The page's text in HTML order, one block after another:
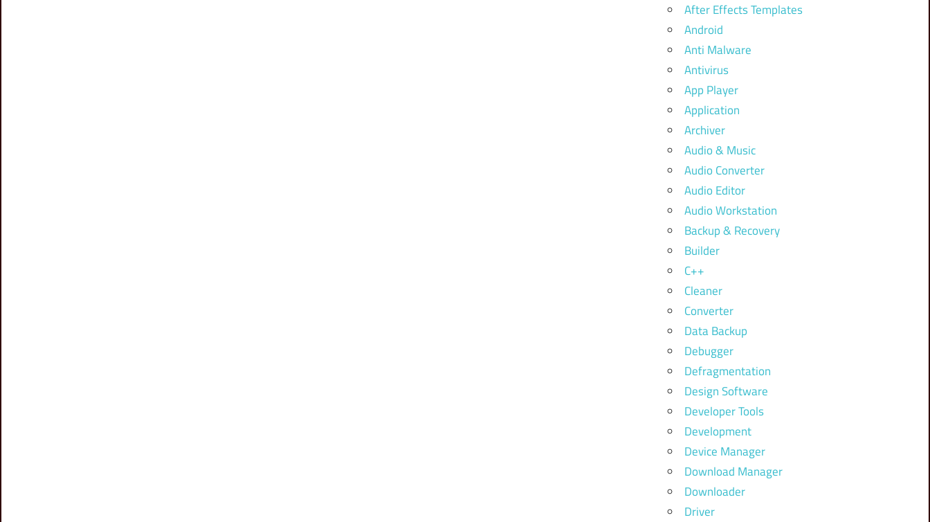
After Effects Templates
Android
Anti Malware
Antivirus
App Player
Application
Archiver
Audio & Music
Audio Converter
Audio Editor
Audio Workstation
Backup & Recovery
Builder
C++
Cleaner
Converter
Data Backup
Debugger
Defragmentation
Design Software
Developer Tools
Development
Device Manager
Download Manager
Downloader
Driver